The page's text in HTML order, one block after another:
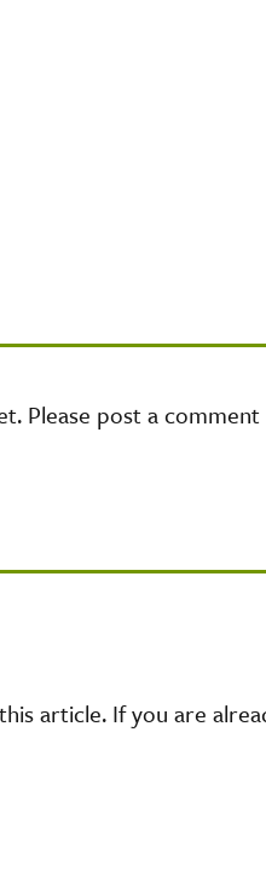
Please post a comment
article. If you are